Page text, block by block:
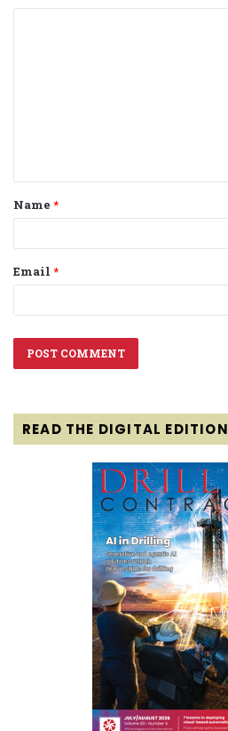
t
*
Name *
Email *
READ THE DIGITAL EDITION